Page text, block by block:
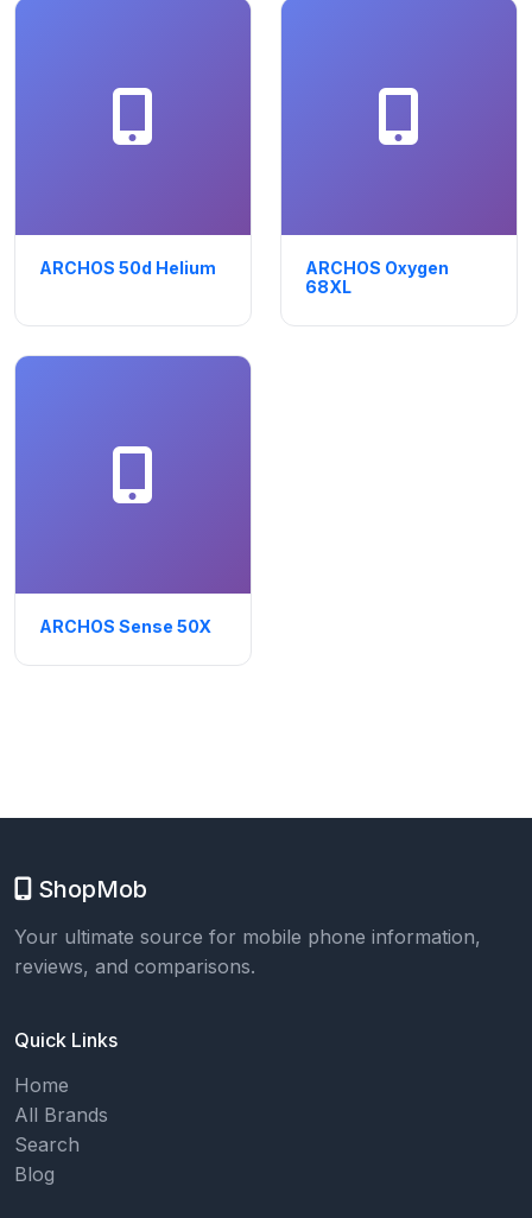
ARCHOS 50d Helium
ARCHOS Oxygen
68XL
ARCHOS Sense 50X
ShopMob
Your ultimate source for mobile phone information,
reviews, and comparisons.
Quick Links
Home
All Brands
Search
Blog